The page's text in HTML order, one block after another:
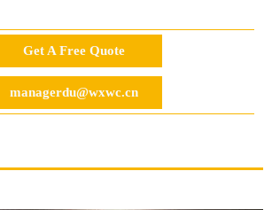
Get A Free Quote
managerdu@wxwc.cn